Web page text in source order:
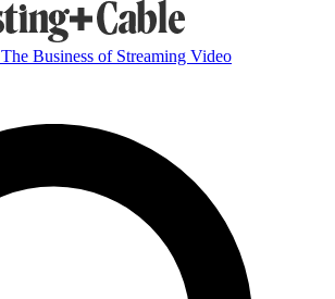
The Business of Streaming Video